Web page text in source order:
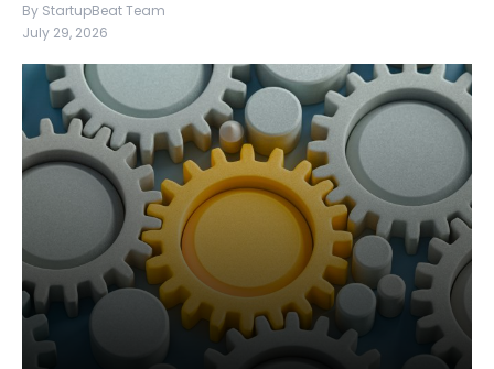
By StartupBeat Team
July 29, 2026